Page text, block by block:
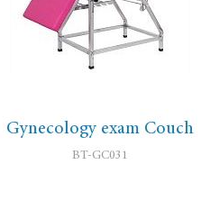
Gynecology exam Couch
BT-GC031